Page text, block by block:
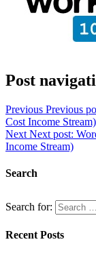
Post
Previous Previous
Cost Income Stream)
Next Next post:
Income Stream)
Search
Search for:
Recent Posts